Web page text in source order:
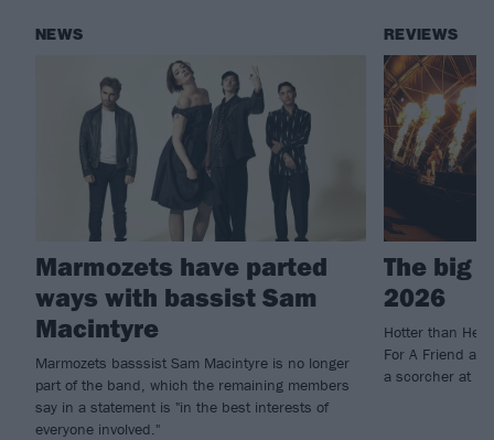
NEWS
Marmozets have parted
ways with bassist Sam
Macintyre
Marmozets basssist Sam Macintyre is no longer
part of the band, which the remaining members
say in a statement is "in the best interests of
everyone involved."
REVIEWS
The big
2026
Hotter than
For A Friend
a scorcher at